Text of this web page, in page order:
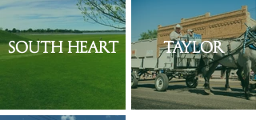
South Heart Taylor